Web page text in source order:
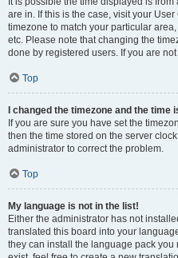
are in. If this is the case, visit your
timezone to match your particular
etc. Please note that changing the
done by registered users. If you are
Top
I changed the timezone and the time
If you are sure you have set the
then the time stored on the server
administrator to correct the problem.
Top
My language is not in the list!
Either the administrator has not
translated this board into your
they can install the language pack